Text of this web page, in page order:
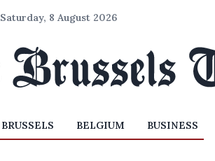
Saturday, 8 August 2026
BRUSSELS BELGIUM BUSINESS